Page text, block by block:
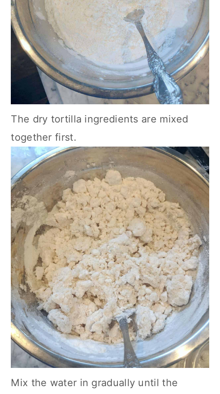
The dry tortilla ingredients are mixed
together first.
Mix the water in gradually until the